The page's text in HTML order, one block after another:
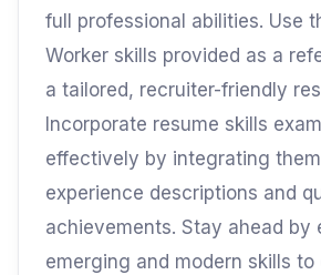
full professional abilities. Use
Worker skills provided as a
a tailored, recruiter-friendly
Incorporate resume skills
effectively by integrating
experience descriptions and
achievements. Stay ahead by
emerging and modern skills to